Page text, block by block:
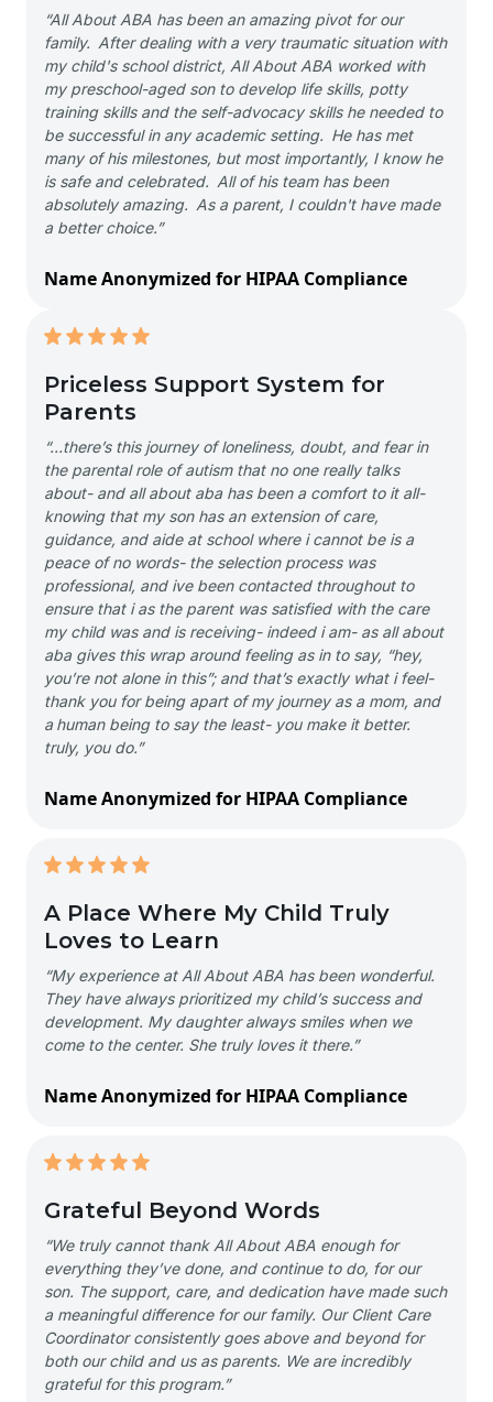
“All About ABA has been an amazing pivot for our
family. After dealing with a very traumatic situation with
my child's school district, All About ABA worked with
my preschool-aged son to develop life skills, potty
training skills and the self-advocacy skills he needed to
be successful in any academic setting. He has met
many of his milestones, but most importantly, I know he
is safe and celebrated. All of his team has been
absolutely amazing. As a parent, I couldn't have made
a better choice.”
Name Anonymized for HIPAA Compliance
Priceless Support System for
Parents
“…there’s this journey of loneliness, doubt, and fear in
the parental role of autism that no one really talks
about- and all about aba has been a comfort to it all-
knowing that my son has an extension of care,
guidance, and aide at school where i cannot be is a
peace of no words- the selection process was
professional, and ive been contacted throughout to
ensure that i as the parent was satisfied with the care
my child was and is receiving- indeed i am- as all about
aba gives this wrap around feeling as in to say, “hey,
you’re not alone in this”; and that’s exactly what i feel-
thank you for being apart of my journey as a mom, and
a human being to say the least- you make it better.
truly, you do.”
Name Anonymized for HIPAA Compliance
A Place Where My Child Truly
Loves to Learn
“My experience at All About ABA has been wonderful.
They have always prioritized my child’s success and
development. My daughter always smiles when we
come to the center. She truly loves it there.”
Name Anonymized for HIPAA Compliance
Grateful Beyond Words
“We truly cannot thank All About ABA enough for
everything they’ve done, and continue to do, for our
son. The support, care, and dedication have made such
a meaningful difference for our family. Our Client Care
Coordinator consistently goes above and beyond for
both our child and us as parents. We are incredibly
grateful for this program.”